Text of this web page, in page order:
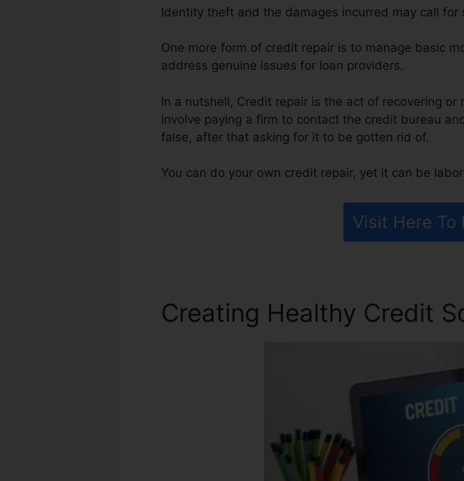
Identity theft and the damages incurred may call for
One more form of credit repair is to manage basic
address genuine issues for loan providers.
In a nutshell, Credit repair is the act of recovering
involve paying a firm to contact the credit bureau
false, after that asking for it to be gotten rid of.
You can do your own credit repair, yet it can be
Visit Here To
Creating Healthy Credit